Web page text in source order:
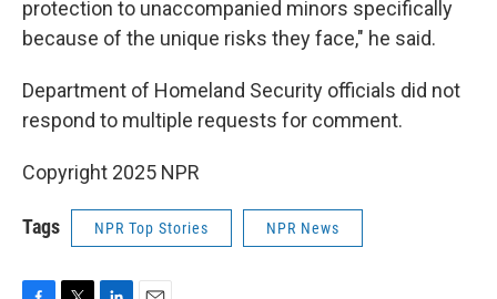
protection to unaccompanied minors specifically
because of the unique risks they face," he said.
Department of Homeland Security officials did not
respond to multiple requests for comment.
Copyright 2025 NPR
Tags NPR Top Stories NPR News